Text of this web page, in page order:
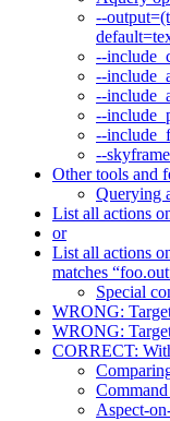
--
--
--
--
--
--
--
Other tools and
Querying
List all actions
or
List all actions
matches
Special
WRONG:
WRONG:
CORRECT:
Aspect-